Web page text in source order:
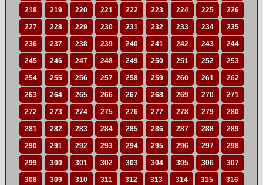
218 219 220 221 222 223 224 225 226
227 228 229 230 231 232 233 234 235
236 237 238 239 240 241 242 243 244
245 246 247 248 249 250 251 252 253
254 255 256 257 258 259 260 261 262
263 264 265 266 267 268 269 270 271
272 273 274 275 276 277 278 279 280
281 282 283 284 285 286 287 288 289
290 291 292 293 294 295 296 297 298
299 300 301 302 303 304 305 306 307
308 309 310 311 312 313 314 315 316